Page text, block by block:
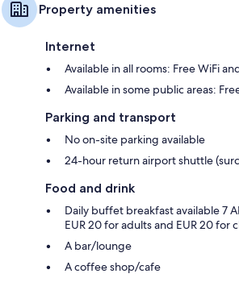
Property amenities
Internet
Available in all rooms: Free WiFi
Available in some public areas:
Parking and transport
No on-site parking available
24-hour return airport shuttle
Food and drink
Daily buffet breakfast available 7
EUR 20 for adults and EUR 20 for
A bar/lounge
A coffee shop/cafe